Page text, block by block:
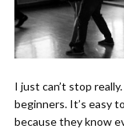
I just can’t stop
beginners. It’s easy
because they know